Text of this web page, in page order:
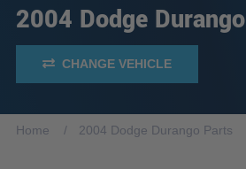
2004 Dodge Durango
CHANGE VEHICLE
Home 2004 Dodge Durango Parts